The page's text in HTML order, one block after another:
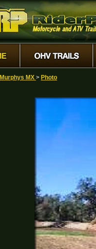
Murphys MX > Photo